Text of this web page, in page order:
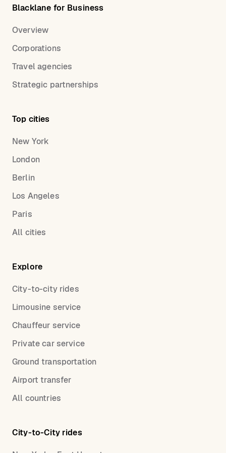
Blacklane for Business
Overview
Corporations
Travel agencies
Strategic partnerships
Top cities
New York
London
Berlin
Los Angeles
Paris
All cities
Explore
City-to-city rides
Limousine service
Chauffeur service
Private car service
Ground transportation
Airport transfer
All countries
City-to-City rides